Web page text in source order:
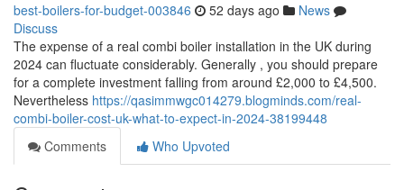
best-boilers-for-budget-003846 52 days ago
News
Discuss
The expense of a real combi boiler installation in the UK during
2024 can fluctuate considerably. Generally , you should prepare
for a complete investment falling from around £2,000 to £4,500.
Nevertheless https://qasimmwgc014279.blogminds.com/real-
combi-boiler-cost-uk-what-to-expect-in-2024-38199448
Comments
Who Upvoted